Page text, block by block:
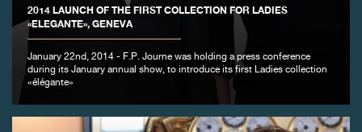
2014 LAUNCH OF THE FIRST COLLECTION FOR LADIES
«ELEGANTE», GENEVA
January 22nd, 2014 - F.P. Journe was holding a press conference
during its January annual show, to introduce its first Ladies collection
«élégante»
FAKE